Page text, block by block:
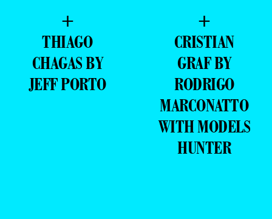
+
THIAGO
CHAGAS BY
JEFF PORTO
+
CRISTIAN
GRAF BY
RODRIGO
MARCONATTO
WITH MODELS
HUNTER